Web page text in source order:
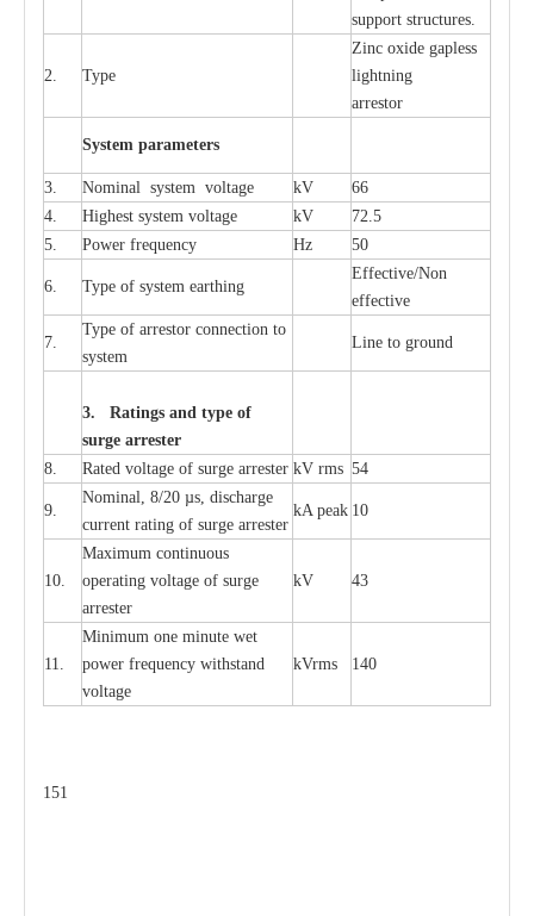
support structures.
2. Type
Zinc oxide gapless
lightning
arrestor
System parameters
3. Nominal system voltage kV
66
4.
Highest system voltage kV
72.5
5.
Power frequency Hz 50
6. Type of system earthing
Effective/Non
effective
7.
Type of arrestor connection to
system
Line to ground
3. Ratings and type of
surge arrester
8.
Rated voltage of surge arrester kV rms 54
9.
Nominal, 8/20 µs, discharge
current rating of surge arrester
kA peak 10
10.
Maximum continuous
operating voltage of surge
arrester
kV 43
11.
Minimum one minute wet
power frequency withstand
voltage
kVrms 140
151